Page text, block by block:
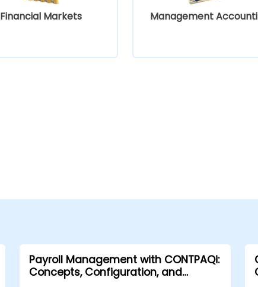
Financial Markets Management
Payroll Management with CONTPAQi:
Concepts, Configuration, and